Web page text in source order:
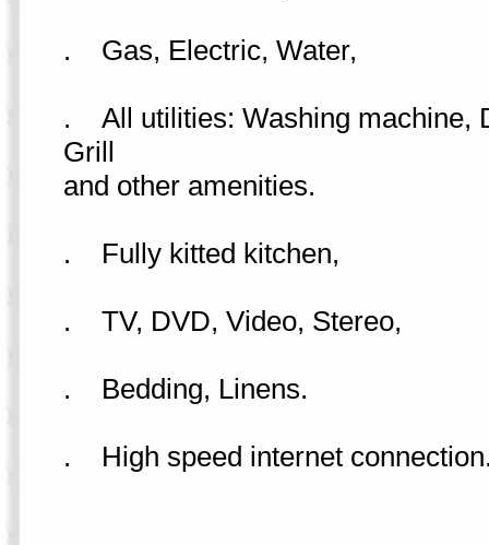
. Gas, Electric, Water,
. All utilities: Washing machine,
Grill
and other amenities.
. Fully kitted kitchen,
. TV, DVD, Video, Stereo,
. Bedding, Linens.
. High speed internet